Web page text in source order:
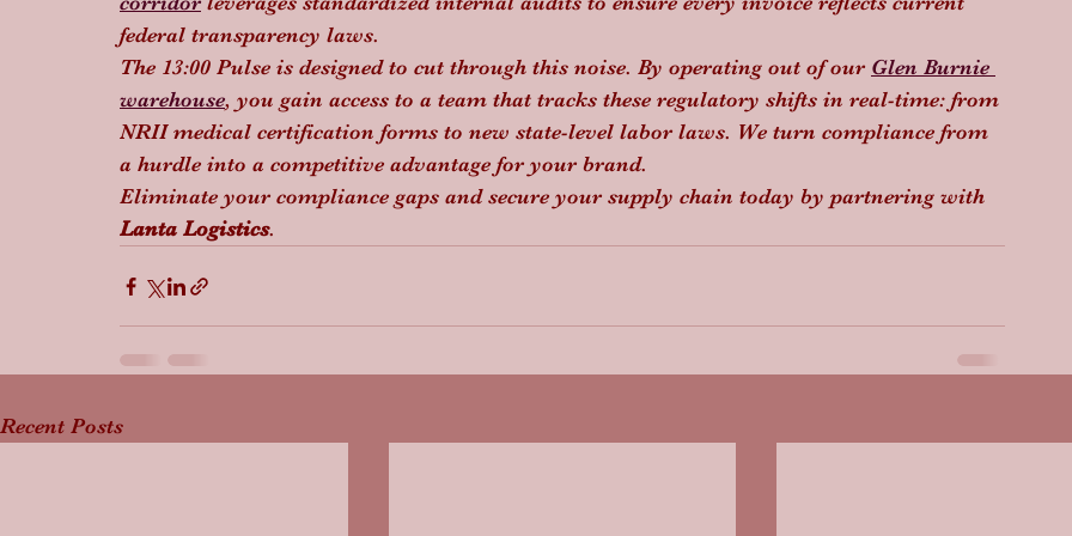
federal transparency laws.
The 13:00 Pulse is designed to cut through this noise. By operating out of our Glen Burnie
warehouse, you gain access to a team that tracks these regulatory shifts in real-time: from
NRII medical certification forms to new state-level labor laws. We turn compliance from
a hurdle into a competitive advantage for your brand.
Eliminate your compliance gaps and secure your supply chain today by partnering with
Lanta Logistics.
Recent Posts